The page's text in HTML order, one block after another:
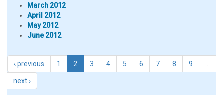
March 2012
April 2012
May 2012
June 2012
‹ previous 1 2 3 4 5 6 7 8 9
next ›